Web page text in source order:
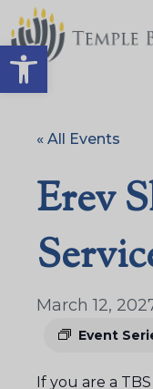
Open toolbar
« All Events
Erev
March 12,
Event
If you are a